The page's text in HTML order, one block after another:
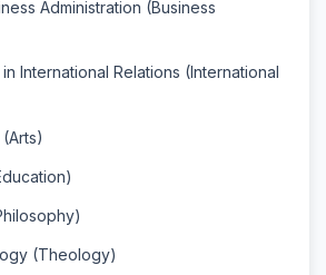
Administration (Business
International Relations (International
(Theology)